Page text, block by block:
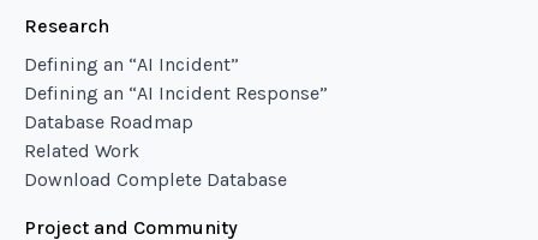
Research
Defining an “AI Incident”
Defining an “AI Incident Response”
Database Roadmap
Related Work
Download Complete Database
Project and Community